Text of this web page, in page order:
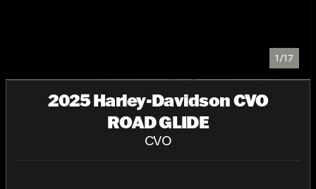
1/17
2025 Harley-Davidson CVO
ROAD GLIDE
CVO